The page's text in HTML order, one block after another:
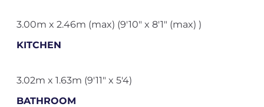
3.00m x 2.46m (max) (9'10" x 8'1" (max) )
KITCHEN
3.02m x 1.63m (9'11" x 5'4)
BATHROOM